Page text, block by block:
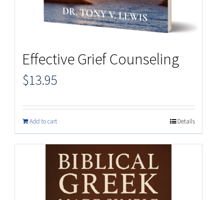
Effective Grief Counseling
$13.95
Add to cart Details